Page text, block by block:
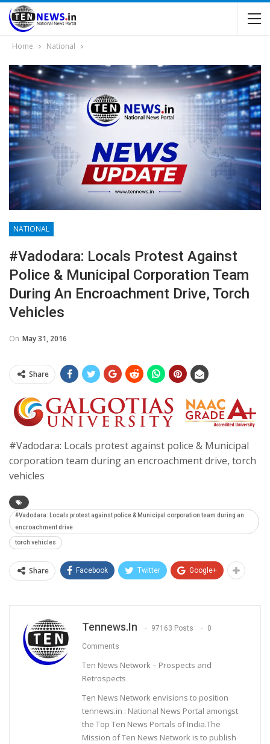
Home National
NATIONAL
#Vadodara: Locals Protest Against
Police & Municipal Corporation Team
During An Encroachment Drive, Torch
Vehicles
On May 31, 2016
Share
#Vadodara: Locals protest against police & Municipal
corporation team during an encroachment drive, torch
vehicles
#Vadodara: Locals protest against police & Municipal corporation team during an
encroachment drive
torch vehicles
Share Facebook Twitter Google+
Tennews.in 97163 Posts 0
Comments
Ten News Network – Prospects and
Retrospects
Ten News Network envisions to position
tennews.in : National News Portal amongst
the Top Ten News Portals of India.The
Mission of Ten News Network is to publish